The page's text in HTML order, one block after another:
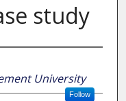
study
University
Follow